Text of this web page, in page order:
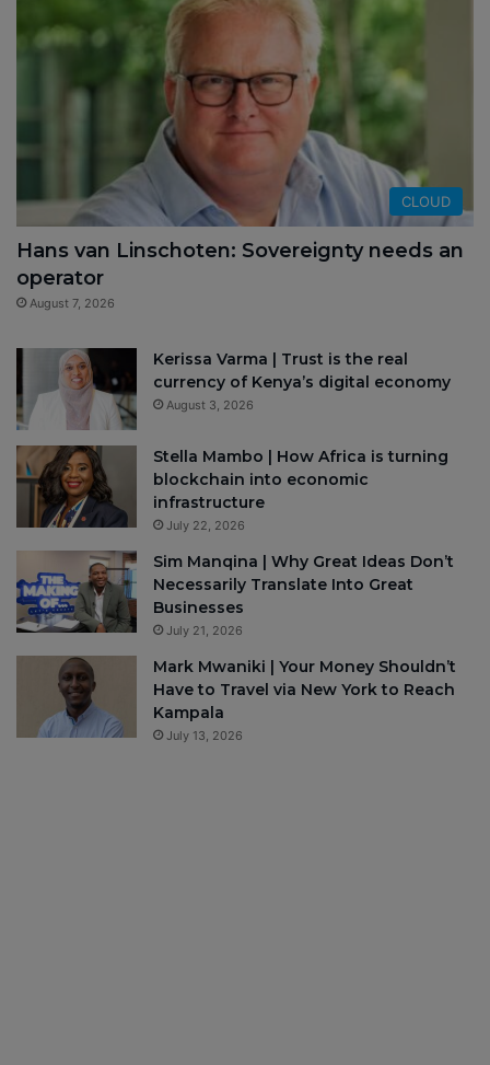
CLOUD
Hans van Linschoten: Sovereignty needs an
operator
August 7, 2026
Kerissa Varma | Trust is the real
currency of Kenya’s digital economy
August 3, 2026
Stella Mambo | How Africa is turning
blockchain into economic
infrastructure
July 22, 2026
Sim Manqina | Why Great Ideas Don’t
Necessarily Translate Into Great
Businesses
July 21, 2026
Mark Mwaniki | Your Money Shouldn’t
Have to Travel via New York to Reach
Kampala
July 13, 2026